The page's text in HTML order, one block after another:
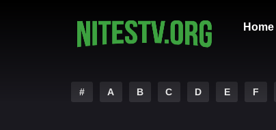
Home
# A B C D E F